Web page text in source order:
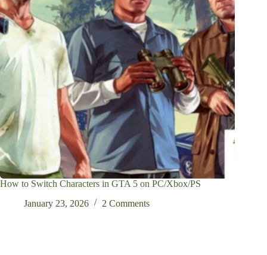
How to Switch Characters in GTA 5 on PC/Xbox/PS
January 23, 2026
2 Comments